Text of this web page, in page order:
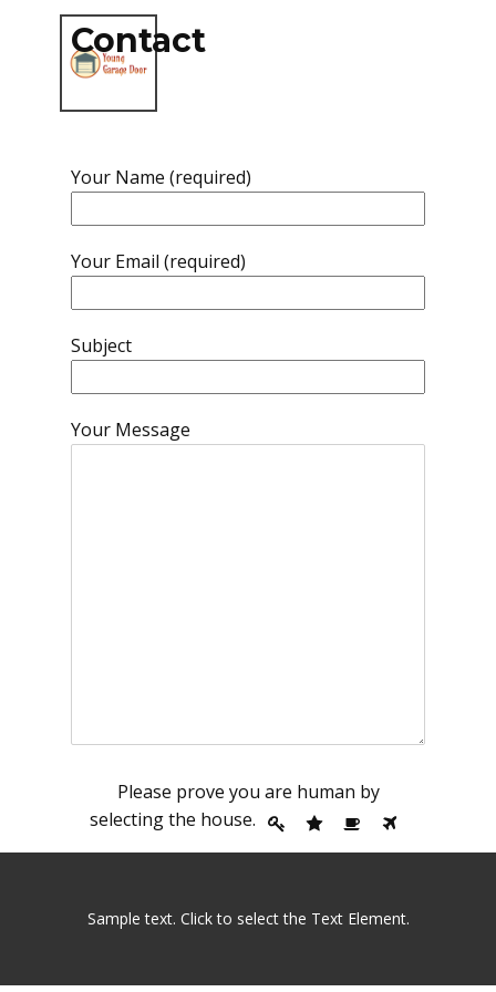
Contact
Your Name (required)
Your Email (required)
Subject
Your Message
Please prove you are human by
selecting the house.
Sample text. Click to select the Text Element.